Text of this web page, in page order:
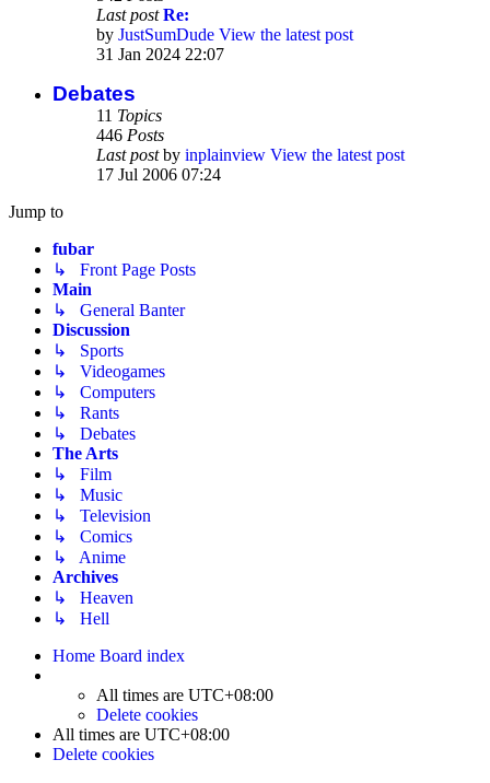
Last post Re:
by JustSumDude View the latest post
31 Jan 2024 22:07
Debates
11 Topics
446 Posts
Last postby inplainview View the latest post
17 Jul 2006 07:24
Jump to
fubar
↳ Front Page Posts
Main
↳ General Banter
Discussion
↳ Sports
↳ Videogames
↳ Computers
↳ Rants
↳ Debates
The Arts
↳ Film
↳ Music
↳ Television
↳ Comics
↳ Anime
Archives
↳ Heaven
↳ Hell
Home Board index
All times are UTC+08:00
Delete cookies
All times are UTC+08:00
Delete cookies